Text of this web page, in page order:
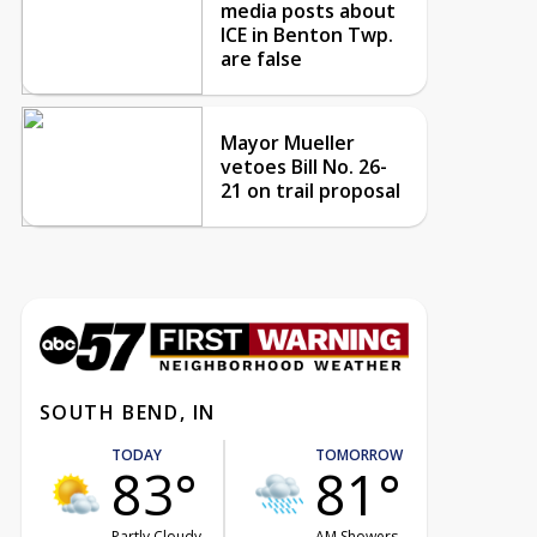
media posts about
ICE in Benton Twp.
are false
Mayor Mueller
vetoes Bill No. 26-
21 on trail proposal
SOUTH BEND, IN
TODAY
83°
TOMORROW
81°